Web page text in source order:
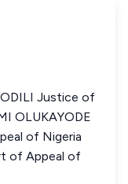
ODILI Justice of
OLUKAYODE
of Nigeria
of Appeal of